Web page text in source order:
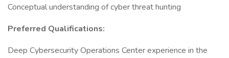
Conceptual understanding of cyber threat hunting
Preferred Qualifications:
Deep Cybersecurity Operations Center experience in the